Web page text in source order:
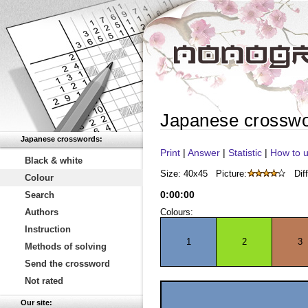
Japanese crosswords:
Black & white
Colour
Search
Authors
Instruction
Methods of solving
Send the crossword
Not rated
Our site:
Japanese
Print | Answer | Statistic | How to
Size: 40x45 Picture:
0:00:00
Colours:
1 2 3